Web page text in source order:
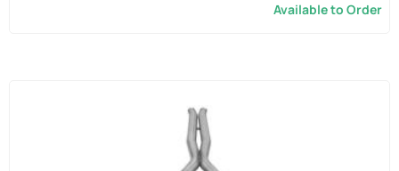
Available to Order